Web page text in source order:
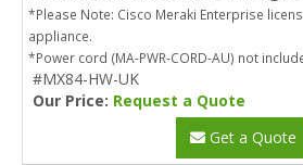
*Please Note: Cisco Meraki Enterprise
appliance.
*Power cord (MA-PWR-CORD-AU) not
#MX84-HW-UK
Our Price: Request a Quote
Get a Quote